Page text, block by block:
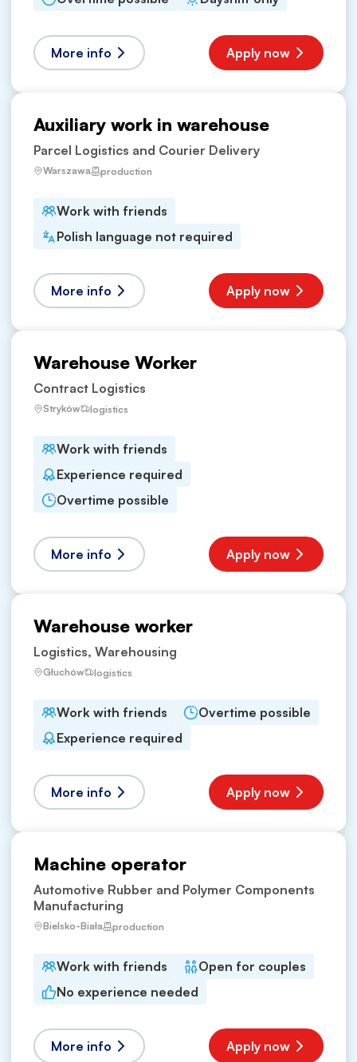
More info Apply now
Auxiliary work in warehouse
Parcel Logistics and Courier Delivery
Warszawa production
Work with friends
Polish language not required
More info Apply now
Warehouse Worker
Contract Logistics
Stryków logistics
Work with friends
Experience required
Overtime possible
More info Apply now
Warehouse worker
Logistics, Warehousing
Głuchów logistics
Work with friends
Overtime possible
Experience required
More info Apply now
Machine operator
Automotive Rubber and Polymer Components
Manufacturing
Bielsko-Biała production
Work with friends
Open for couples
No experience needed
More info Apply now